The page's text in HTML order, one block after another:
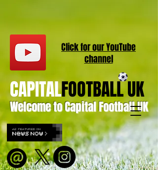
Welcome to Capital Football UK
CAPITALFOOTBALL UK
Click for ourYouTube
channel